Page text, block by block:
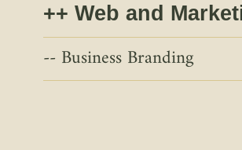
Web and
Business Branding